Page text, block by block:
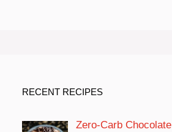
RECENT RECIPES
Zero-Carb Chocolate